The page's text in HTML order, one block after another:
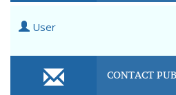
User
CONTACT